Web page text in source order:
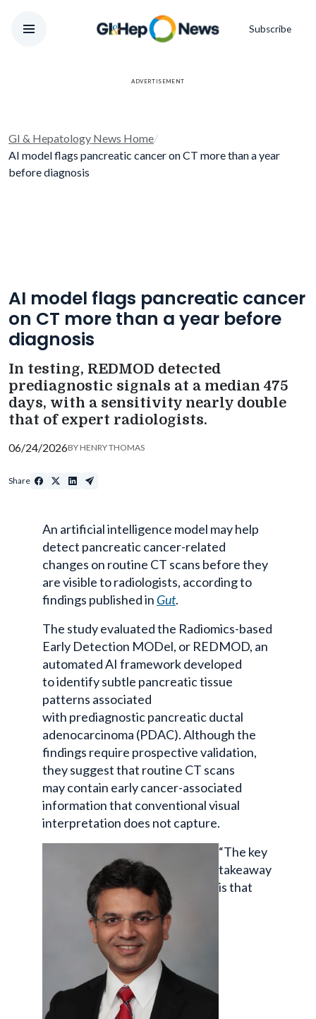
Subscribe
ADVERTISEMENT
GI & Hepatology News Home/
AI model flags pancreatic cancer on CT more than a year
before diagnosis
AI model flags pancreatic cancer
on CT more than a year before
diagnosis
In testing, REDMOD detected
prediagnostic signals at a median 475
days, with a sensitivity nearly double
that of expert radiologists.
06/24/2026BY HENRY THOMAS
Share
An artificial intelligence model may help
detect pancreatic cancer-related
changes on routine CT scans before they
are visible to radiologists, according to
findings published in Gut.
The study evaluated the Radiomics-based
Early Detection MODel, or REDMOD, an
automated AI framework developed
to identify subtle pancreatic tissue
patterns associated
with prediagnostic pancreatic ductal
adenocarcinoma (PDAC). Although the
findings require prospective validation,
they suggest that routine CT scans
may contain early cancer-associated
information that conventional visual
interpretation does not capture.
“The key
takeaway
is that